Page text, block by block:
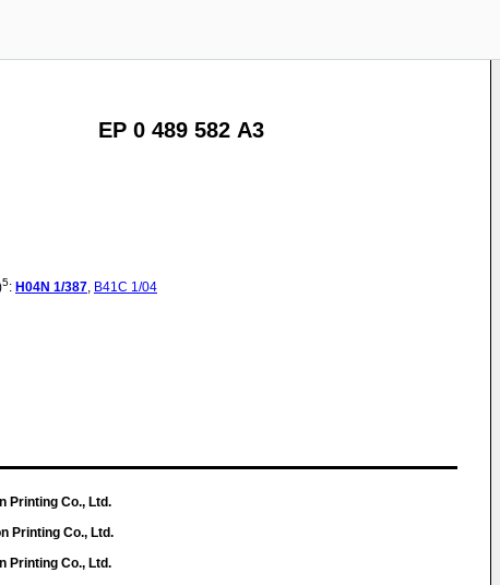
EP 0 489 582 A3
5: H04N 1/387, B41C 1/04
Printing Co., Ltd.
Printing Co., Ltd.
Printing Co., Ltd.